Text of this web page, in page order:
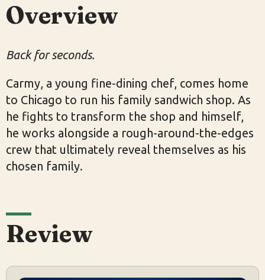
Overview
Back for seconds.
Carmy, a young fine-dining chef, comes home
to Chicago to run his family sandwich shop. As
he fights to transform the shop and himself,
he works alongside a rough-around-the-edges
crew that ultimately reveal themselves as his
chosen family.
Review